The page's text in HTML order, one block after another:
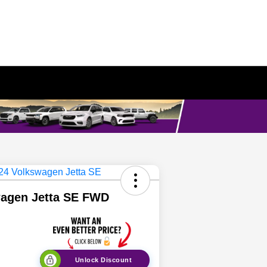
Jetta SE FWD
Unlock Discount